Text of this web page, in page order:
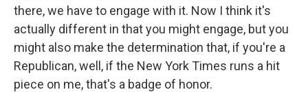
there, we have to engage with it. Now I think it's
actually different in that you might engage, but you
might also make the determination that, if you're a
Republican, well, if the New York Times runs a hit
piece on me, that's a badge of honor.